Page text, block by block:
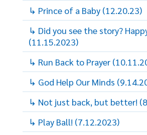
↳ Prince of a Baby (12.20.23)
↳ Did you see the story?
(11.15.2023)
↳ Run Back to Prayer
↳ God Help Our Minds
↳ Not just back, but better!
↳ Play Ball! (7.12.2023)